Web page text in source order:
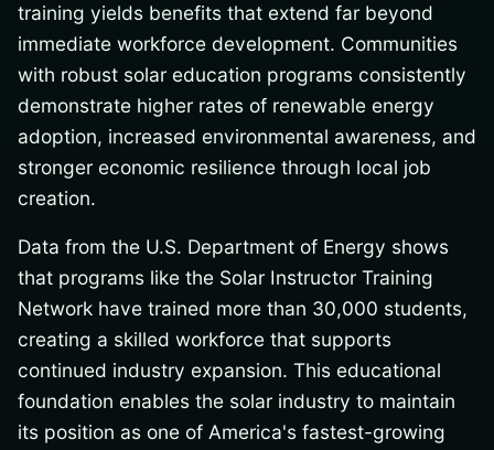
training yields benefits that extend far beyond
immediate workforce development. Communities
with robust solar education programs consistently
demonstrate higher rates of renewable energy
adoption, increased environmental awareness, and
stronger economic resilience through local job
creation.
Data from the U.S. Department of Energy shows
that programs like the Solar Instructor Training
Network have trained more than 30,000 students,
creating a skilled workforce that supports
continued industry expansion. This educational
foundation enables the solar industry to maintain
its position as one of America's fastest-growing